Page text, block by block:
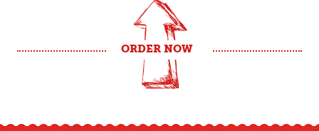
ORDER NOW